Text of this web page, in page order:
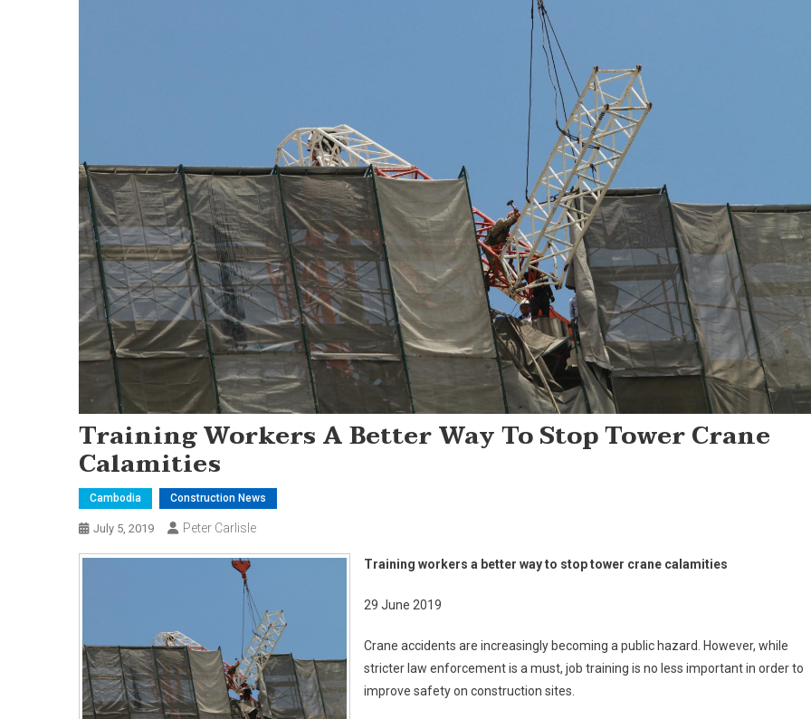
Training Workers A Better Way To Stop Tower Crane
Calamities
Cambodia Construction News
July 5, 2019 Peter Carlisle
Training workers a better way to stop tower crane calamities
29 June 2019
Crane accidents are increasingly becoming a public hazard. However, while
stricter law enforcement is a must, job training is no less important in order to
improve safety on construction sites.